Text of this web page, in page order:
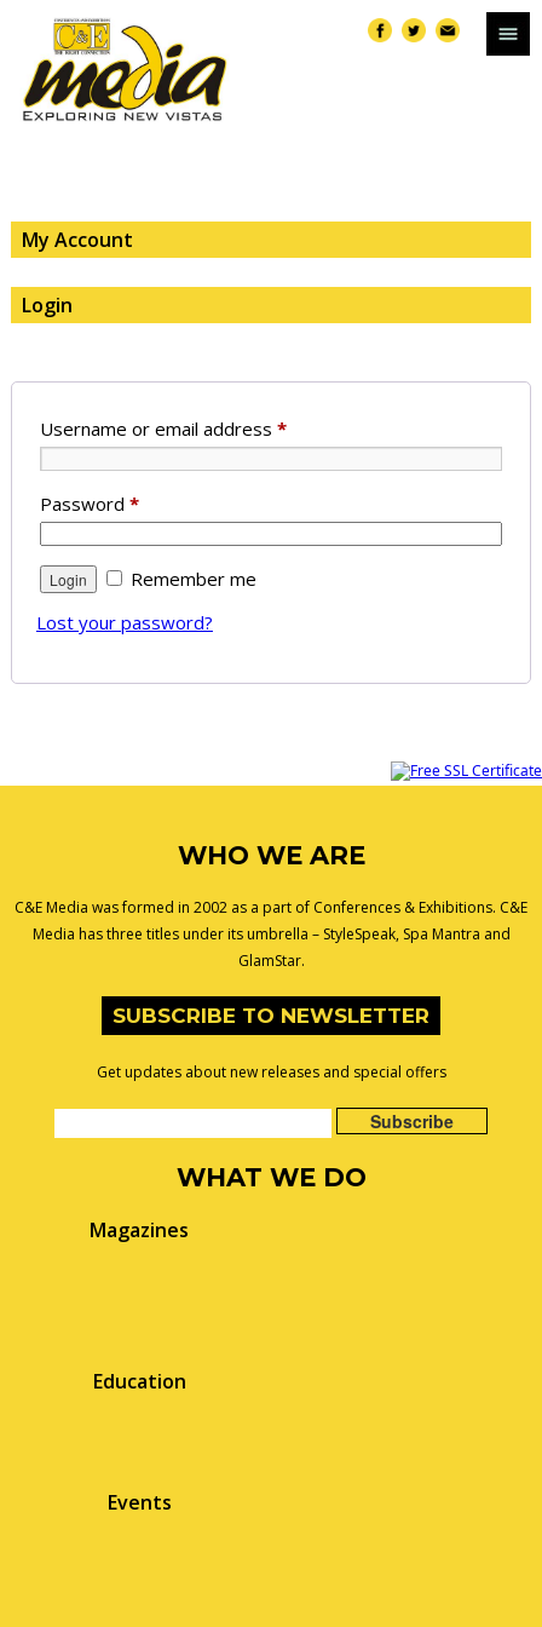
My Account
Login
Username or email address *
Password *
Remember me
Lost your password?
WHO WE ARE
C&E Media was formed in 2002 as a part of Conferences & Exhibitions. C&E
Media has three titles under its umbrella – StyleSpeak, Spa Mantra and
GlamStar.
SUBSCRIBE TO NEWSLETTER
Get updates about new releases and special offers
WHAT WE DO
Magazines
Education
Events